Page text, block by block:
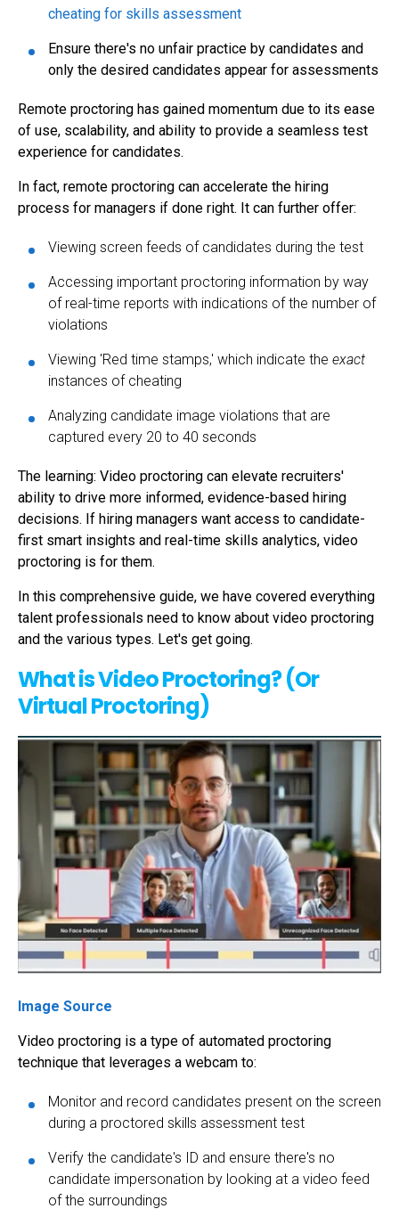
cheating for skills assessment
Ensure there's no unfair practice by candidates and
only the desired candidates appear for assessments
Remote proctoring has gained momentum due to its ease
of use, scalability, and ability to provide a seamless test
experience for candidates.
In fact, remote proctoring can accelerate the hiring
process for managers if done right. It can further offer:
Viewing screen feeds of candidates during the test
Accessing important proctoring information by way
of real-time reports with indications of the number of
violations
Viewing 'Red time stamps,' which indicate the exact
instances of cheating
Analyzing candidate image violations that are
captured every 20 to 40 seconds
The learning: Video proctoring can elevate recruiters'
ability to drive more informed, evidence-based hiring
decisions. If hiring managers want access to candidate-
first smart insights and real-time skills analytics, video
proctoring is for them.
In this comprehensive guide, we have covered everything
talent professionals need to know about video proctoring
and the various types. Let's get going.
What is Video Proctoring? (Or
Virtual Proctoring)
Image Source
Video proctoring is a type of automated proctoring
technique that leverages a webcam to:
Monitor and record candidates present on the screen
during a proctored skills assessment test
Verify the candidate's ID and ensure there's no
candidate impersonation by looking at a video feed
of the surroundings